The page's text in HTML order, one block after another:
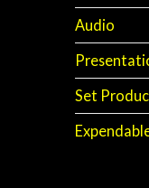
Audio
Set